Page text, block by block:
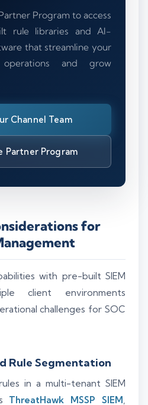
Program to access
rule libraries and AI-
that streamline your
and grow
Channel Team
Partner Program
for
with pre-built SIEM
client environments
challenges for SOC
Rule Segmentation
in a multi-tenant SIEM
ThreatHawk MSSP SIEM ,